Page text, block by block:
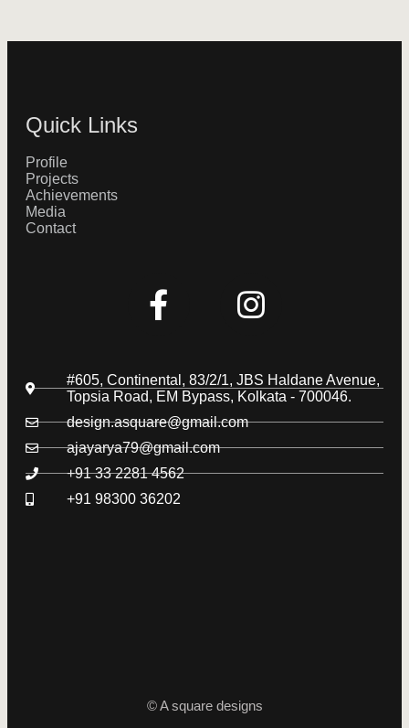
Quick Links
Profile
Projects
Achievements
Media
Contact
#605, Continental, 83/2/1, JBS Haldane Avenue,
Topsia Road, EM Bypass, Kolkata - 700046.
design.asquare@gmail.com
ajayarya79@gmail.com
+91 33 2281 4562
+91 98300 36202
© A square designs